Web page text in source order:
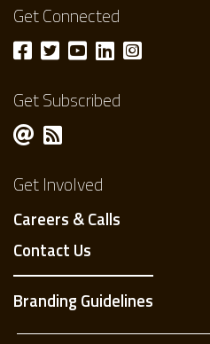
Get Connected
Get Subscribed
Get Involved
Careers & Calls
Contact Us
Branding Guidelines